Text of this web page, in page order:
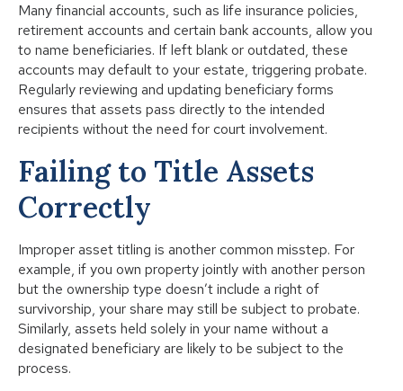
Many financial accounts, such as life insurance policies,
retirement accounts and certain bank accounts, allow you
to name beneficiaries. If left blank or outdated, these
accounts may default to your estate, triggering probate.
Regularly reviewing and updating beneficiary forms
ensures that assets pass directly to the intended
recipients without the need for court involvement.
Failing to Title Assets
Correctly
Improper asset titling is another common misstep. For
example, if you own property jointly with another person
but the ownership type doesn’t include a right of
survivorship, your share may still be subject to probate.
Similarly, assets held solely in your name without a
designated beneficiary are likely to be subject to the
process.